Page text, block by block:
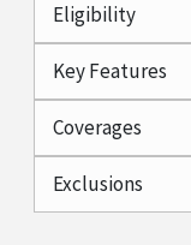
Eligibility
Key Features
Coverages
Exclusions